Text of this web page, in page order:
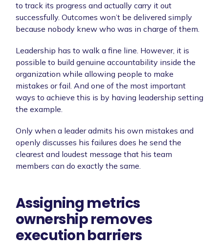
to track its progress and actually carry it out
successfully. Outcomes won’t be delivered simply
because nobody knew who was in charge of them.
Leadership has to walk a fine line. However, it is
possible to build genuine accountability inside the
organization while allowing people to make
mistakes or fail. And one of the most important
ways to achieve this is by having leadership setting
the example.
Only when a leader admits his own mistakes and
openly discusses his failures does he send the
clearest and loudest message that his team
members can do exactly the same.
Assigning metrics
ownership removes
execution barriers